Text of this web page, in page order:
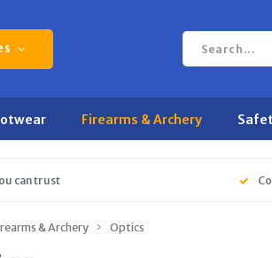
Firearms & Archery
can trust
& Archery Optics